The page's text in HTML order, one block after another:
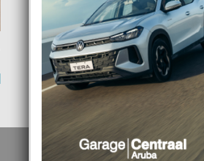
AMOR PROPIO Y
MATRIMONIO
Focus Magazine - 30 January, 2024